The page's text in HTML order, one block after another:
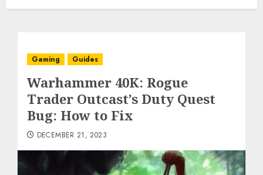
Gaming Guides
Warhammer 40K: Rogue
Trader Outcast’s Duty Quest
Bug: How to Fix
DECEMBER 21, 2023